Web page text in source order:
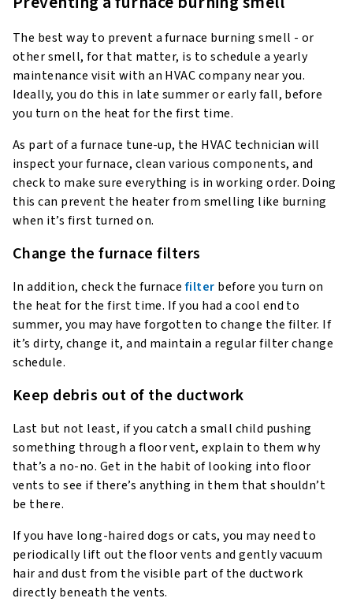
The best way to prevent a furnace burning smell - or
other smell, for that matter, is to schedule a yearly
maintenance visit with an HVAC company near you.
Ideally, you do this in late summer or early fall, before
you turn on the heat for the first time.
As part of a furnace tune-up, the HVAC technician will
inspect your furnace, clean various components, and
check to make sure everything is in working order. Doing
this can prevent the heater from smelling like burning
when it’s first turned on.
Change the furnace filters
In addition, check the furnacefilter before you turn on
the heat for the first time. If you had a cool end to
summer, you may have forgotten to change the filter. If
it’s dirty, change it, and maintain a regular filter change
schedule.
Keep debris out of the ductwork
Last but not least, if you catch a small child pushing
something through a floor vent, explain to them why
that’s a no-no. Get in the habit of looking into floor
vents to see if there’s anything in them that shouldn’t
be there.
If you have long-haired dogs or cats, you may need to
periodically lift out the floor vents and gently vacuum
hair and dust from the visible part of the ductwork
directly beneath the vents.